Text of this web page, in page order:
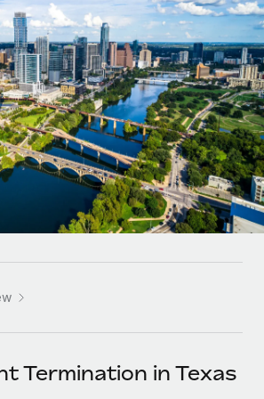
manage contractors globally
employment tasks
HR into workflows
functions for your team
tool to Remote using our MCP
& payroll solutions for growing
with tailored HR solutions
large businesses
calculator
options and payout speeds for global
Login
Termination in Texas